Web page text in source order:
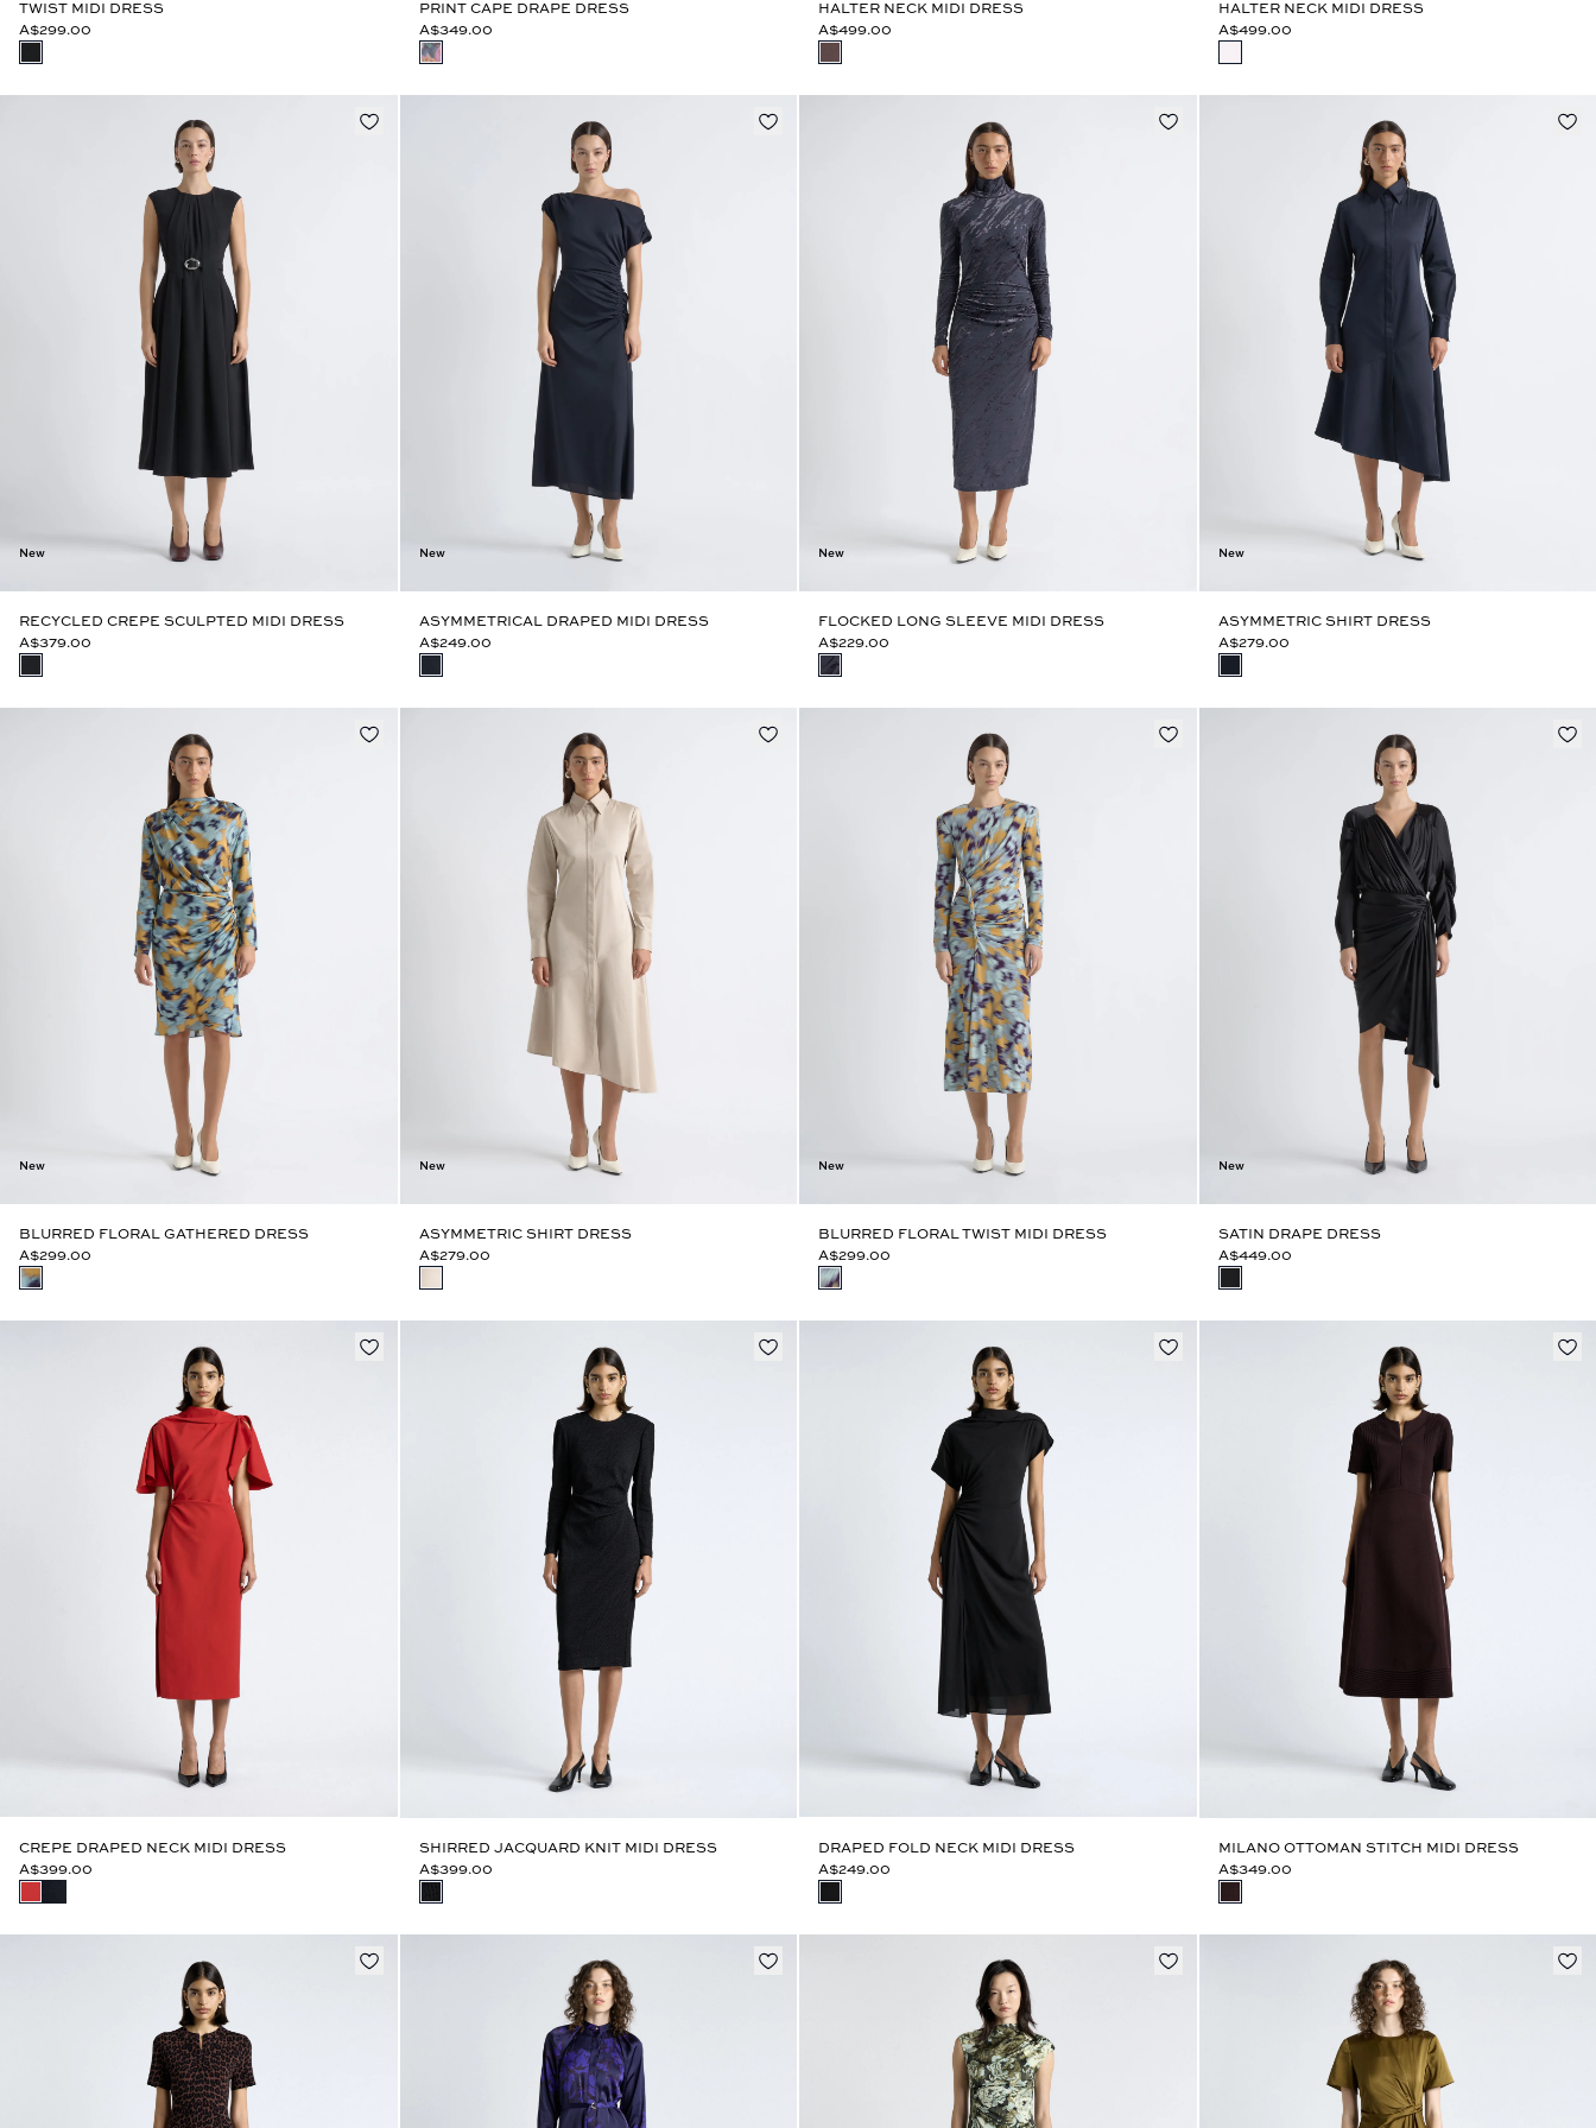
TWIST MIDI DRESS
A$299.00
PRINT CAPE DRAPE DRESS
A$349.00
HALTER NECK MIDI DRESS
A$499.00
HALTER NECK MIDI DRESS
A$499.00
New
RECYCLED CREPE SCULPTED MIDI DRESS
A$379.00
New
ASYMMETRICAL DRAPED MIDI DRESS
A$249.00
New
FLOCKED LONG SLEEVE MIDI DRESS
A$229.00
New
ASYMMETRIC SHIRT DRESS
A$279.00
New
BLURRED FLORAL GATHERED DRESS
A$299.00
New
ASYMMETRIC SHIRT DRESS
A$279.00
New
BLURRED FLORAL TWIST MIDI DRESS
A$299.00
New
SATIN DRAPE DRESS
A$449.00
CREPE DRAPED NECK MIDI DRESS
A$399.00
SHIRRED JACQUARD KNIT MIDI DRESS
A$399.00
DRAPED FOLD NECK MIDI DRESS
A$249.00
MILANO OTTOMAN STITCH MIDI DRESS
A$349.00